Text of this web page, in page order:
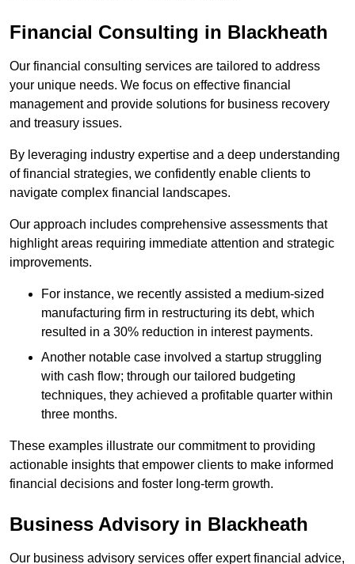
Financial Consulting in Blackheath
Our financial consulting services are tailored to address
your unique needs. We focus on effective financial
management and provide solutions for business recovery
and treasury issues.
By leveraging industry expertise and a deep understanding
of financial strategies, we confidently enable clients to
navigate complex financial landscapes.
Our approach includes comprehensive assessments that
highlight areas requiring immediate attention and strategic
improvements.
For instance, we recently assisted a medium-sized
manufacturing firm in restructuring its debt, which
resulted in a 30% reduction in interest payments.
Another notable case involved a startup struggling
with cash flow; through our tailored budgeting
techniques, they achieved a profitable quarter within
three months.
These examples illustrate our commitment to providing
actionable insights that empower clients to make informed
financial decisions and foster long-term growth.
Business Advisory in Blackheath
Our business advisory services offer expert financial advice,